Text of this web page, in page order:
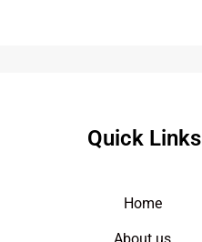
Quick Links
Home